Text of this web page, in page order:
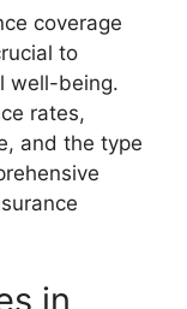
coverage
to
well-being.
rates,
and the type
in